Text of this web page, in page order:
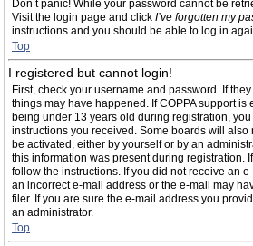
Don’t panic! While your password cannot be
Visit the login page and click I’ve forgotten my
instructions and you should be able to log in
Top
I registered but cannot login!
First, check your username and password. If
things may have happened. If COPPA support is
being under 13 years old during registration,
instructions you received. Some boards will
be activated, either by yourself or by an
this information was present during registration.
follow the instructions. If you did not receive an
an incorrect e-mail address or the e-mail may
filer. If you are sure the e-mail address you
an administrator.
Top